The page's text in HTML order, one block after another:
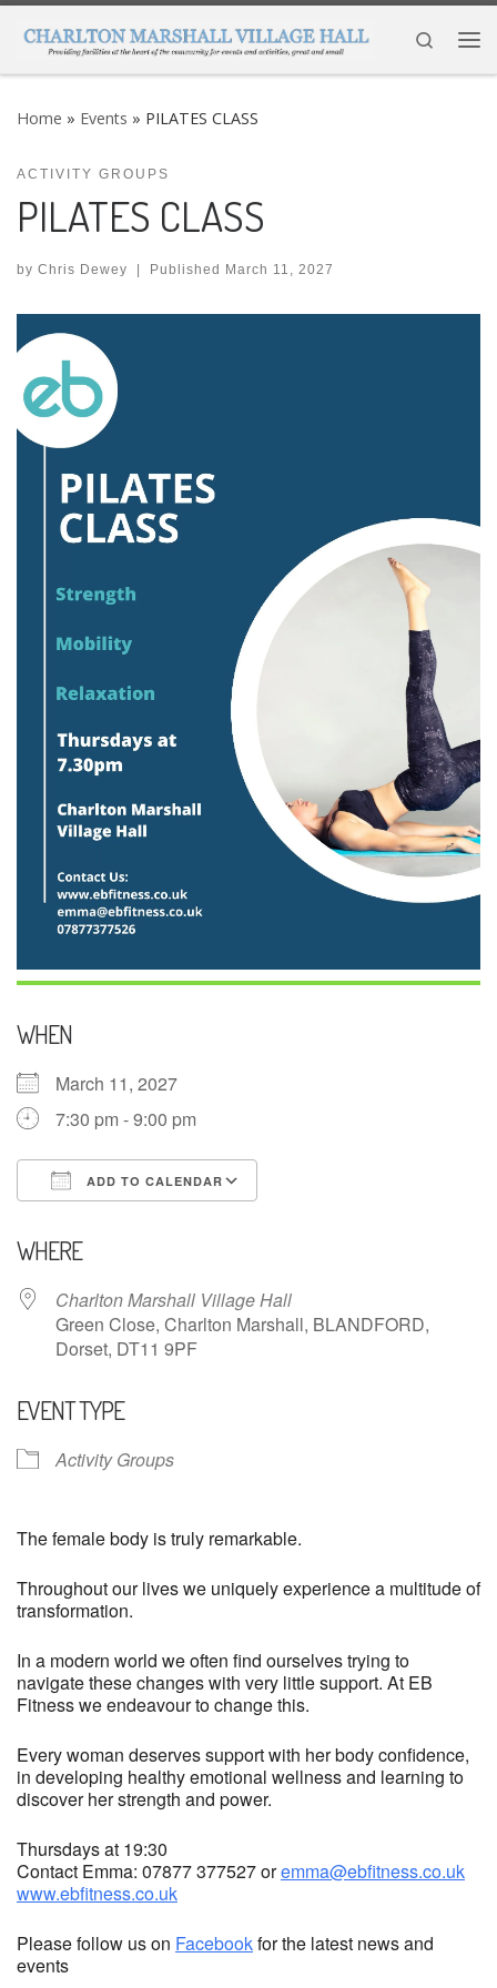
Skip to content
Search
Home » Events » PILATES CLASS
ACTIVITY GROUPS
PILATES CLASS
by Chris Dewey | Published March 11, 2027
WHEN
March 11, 2027
7:30 pm - 9:00 pm
ADD TO CALENDAR
WHERE
Charlton Marshall Village Hall
Green Close, Charlton Marshall, BLANDFORD,
Dorset, DT11 9PF
EVENT TYPE
Activity Groups
The female body is truly remarkable.
Throughout our lives we uniquely experience a multitude of
transformation.
In a modern world we often find ourselves trying to
navigate these changes with very little support. At EB
Fitness we endeavour to change this.
Every woman deserves support with her body confidence,
in developing healthy emotional wellness and learning to
discover her strength and power.
Thursdays at 19:30
Contact Emma: 07877 377527 oremma@ebfitness.co.uk
www.ebfitness.co.uk
Please follow us on Facebookfor the latest news and
events